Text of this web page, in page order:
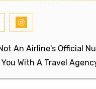
An Airline's Official
With A Travel